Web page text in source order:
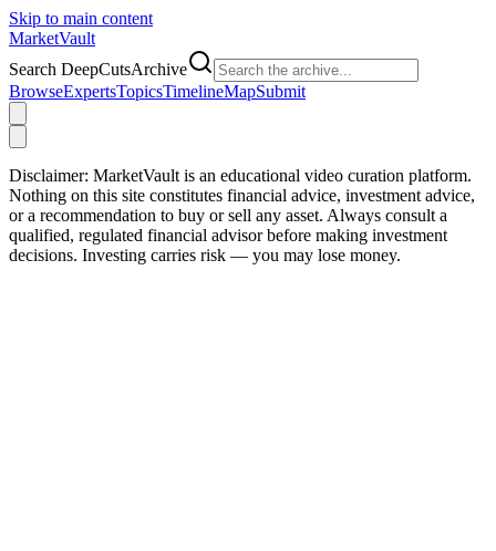
Skip to main content
MarketVault
Search DeepCutsArchive
BrowseExpertsTopicsTimelineMapSubmit
Disclaimer: MarketVault is an educational video curation platform.
Nothing on this site constitutes financial advice, investment advice,
or a recommendation to buy or sell any asset. Always consult a
qualified, regulated financial advisor before making investment
decisions. Investing carries risk — you may lose money.